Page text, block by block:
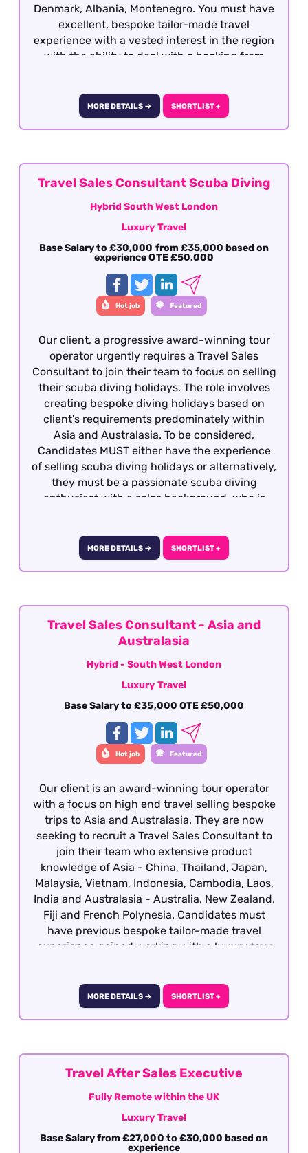
Denmark, Albania, Montenegro. You must have
excellent, bespoke tailor-made travel
experience with a vested interest in the region
with the ability to deal with a booking from
Europe, have sales experience in another
sector and are keen to develop a career within
MORE DETAILS → SHORTLIST +
Travel Sales Consultant Scuba Diving
Hybrid South West London
Luxury Travel
Base Salary to £30,000 from £35,000 based on
experience OTE £50,000
Hot job Featured
Our client, a progressive award-winning tour
operator urgently requires a Travel Sales
Consultant to join their team to focus on selling
their scuba diving holidays. The role involves
creating bespoke diving holidays based on
client's requirements predominately within
Asia and Australasia. To be considered,
Candidates MUST either have the experience
of selling scuba diving holidays or alternatively,
they must be a passionate scuba diving
enthusiast with a sales background, who is
dives. This role is offered on a hybrid basis -
South West London.
MORE DETAILS → SHORTLIST +
Travel Sales Consultant - Asia and
Australasia
Hybrid - South West London
Luxury Travel
Base Salary to £35,000 OTE £50,000
Hot job Featured
Our client is an award-winning tour operator
with a focus on high end travel selling bespoke
trips to Asia and Australasia. They are now
seeking to recruit a Travel Sales Consultant to
join their team who extensive product
knowledge of Asia - China, Thailand, Japan,
Malaysia, Vietnam, Indonesia, Cambodia, Laos,
India and Australasia - Australia, New Zealand,
Fiji and French Polynesia. Candidates must
have previous bespoke tailor-made travel
experience gained working with a luxury tour
enquiry through to final documentation.
Excellent presentation, communication (verbal
offered on a hybrid basis - South West London.
MORE DETAILS → SHORTLIST +
Travel After Sales Executive
Fully Remote within the UK
Luxury Travel
Base Salary from £27,000 to £30,000 based on
experience